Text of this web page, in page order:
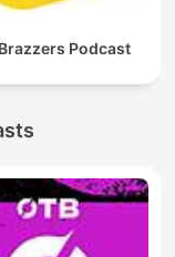
Podcast